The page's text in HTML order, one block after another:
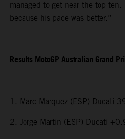
managed to get near the top ten.
because his pace was better.”
Results MotoGP Australian Grand
1. Marc Marquez (ESP) Ducati
2. Jorge Martin (ESP) Ducati